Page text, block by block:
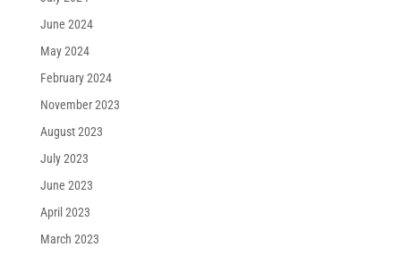
June 2024
May 2024
February 2024
November 2023
August 2023
July 2023
June 2023
April 2023
March 2023